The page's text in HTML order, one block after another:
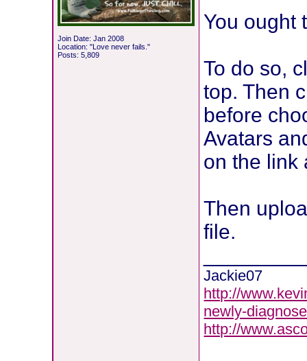
Join Date: Jan 2008
Location: "Love never fails."
Posts: 5,809
You ought
To do so,
top. Then
before
Avatars
on the link
Then
file.
Jackie07
http://
newly-
http://